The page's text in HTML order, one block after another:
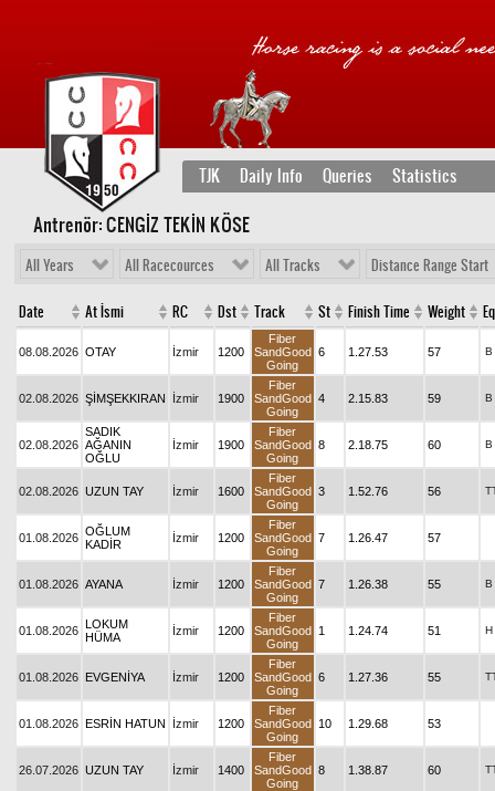
TJK Daily Info Queries Statistics
Antrenör: CENGİZ TEKİN KÖSE
All Years All Racecources All Tracks Distance Range Start
Date At İsmi RC Dst Track St Finish Time Weight
08.08.2026 OTAY İzmir 1200
Fiber
SandGood
Going
6 1.27.53 57 B
02.08.2026 ŞİMŞEKKIRAN İzmir 1900
Fiber
SandGood
Going
4 2.15.83 59 B
02.08.2026
SADIK
AĞANIN
OĞLU
İzmir 1900
Fiber
SandGood
Going
8 2.18.75 60 B
02.08.2026 UZUN TAY İzmir 1600
Fiber
SandGood
Going
3 1.52.76 56
01.08.2026 OĞLUM
KADİR
İzmir 1200
Fiber
SandGood
Going
7 1.26.47 57
01.08.2026 AYANA İzmir 1200
Fiber
SandGood
Going
7 1.26.38 55 B
01.08.2026 LOKUM
HÜMA
İzmir 1200
Fiber
SandGood
Going
1 1.24.74 51 H
01.08.2026 EVGENİYA İzmir 1200
Fiber
SandGood
Going
6 1.27.36 55
01.08.2026 ESRİN HATUN İzmir 1200
Fiber
SandGood
Going
10 1.29.68 53
26.07.2026 UZUN TAY İzmir 1400
Fiber
SandGood
Going
8 1.38.87 60